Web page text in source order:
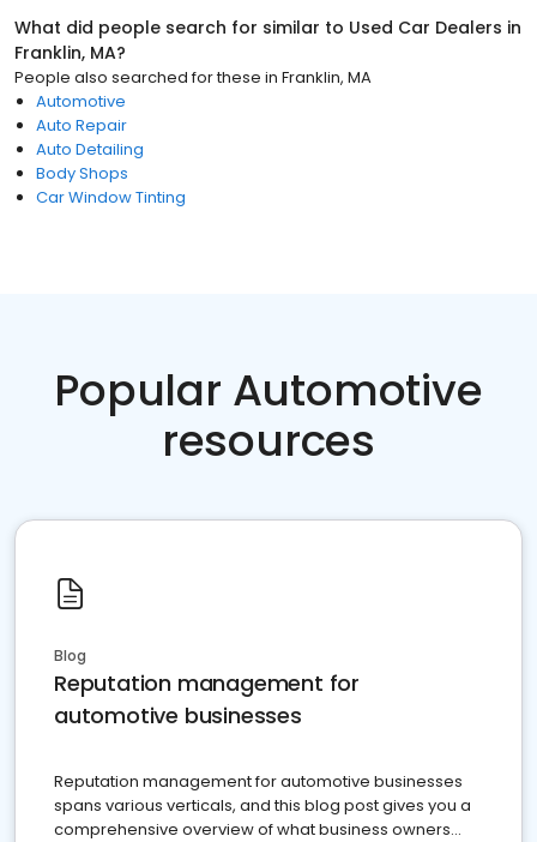
What did people search for similar to Used Car Dealers in
Franklin, MA?
People also searched for these in Franklin, MA
Automotive
Auto Repair
Auto Detailing
Body Shops
Car Window Tinting
Popular Automotive
resources
Blog
Reputation management for
automotive businesses
Reputation management for automotive businesses
spans various verticals, and this blog post gives you a
comprehensive overview of what business owners